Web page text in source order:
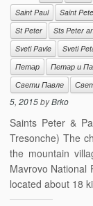
Saint Paul
Saint
St Peter
Sts Peter
Sveti Pavle
Sveti
Петар
Петар и
Свети Павле
5, 2015byBrko
Saints Peter &
Tresonche) The
the mountain
Mavrovo National
located about 18